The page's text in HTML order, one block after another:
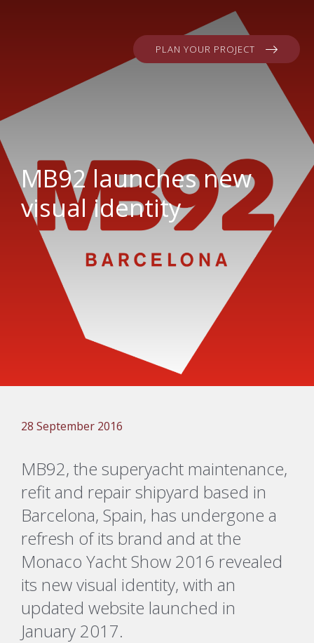
PLAN YOUR PROJECT
MB92 launches new
visual identity
28 September 2016
MB92, the superyacht maintenance,
refit and repair shipyard based in
Barcelona, Spain, has undergone a
refresh of its brand and at the
Monaco Yacht Show 2016 revealed
its new visual identity, with an
updated website launched in
January 2017.